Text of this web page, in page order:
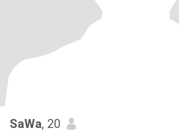
SaWa, 20